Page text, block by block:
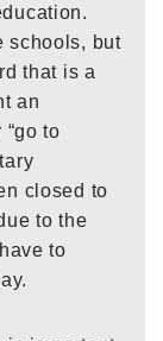
schools, but
that is a
an
to
closed to
to the
to